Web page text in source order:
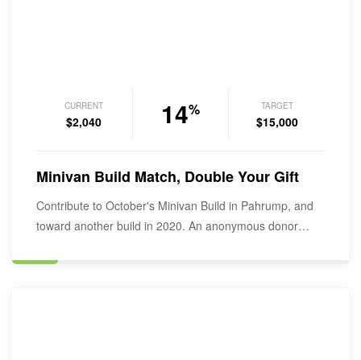
CURRENT
$2,040 14% TARGET
$15,000
Minivan Build Match, Double Your Gift
Contribute to October's Minivan Build in Pahrump, and
toward another build in 2020. An anonymous donor…